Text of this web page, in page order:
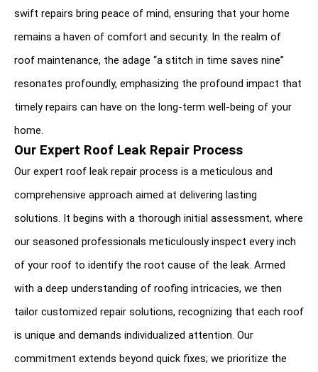
swift repairs bring peace of mind, ensuring that your home
remains a haven of comfort and security. In the realm of
roof maintenance, the adage “a stitch in time saves nine”
resonates profoundly, emphasizing the profound impact that
timely repairs can have on the long-term well-being of your
home.
Our Expert Roof Leak Repair Process
Our expert roof leak repair process is a meticulous and
comprehensive approach aimed at delivering lasting
solutions. It begins with a thorough initial assessment, where
our seasoned professionals meticulously inspect every inch
of your roof to identify the root cause of the leak. Armed
with a deep understanding of roofing intricacies, we then
tailor customized repair solutions, recognizing that each roof
is unique and demands individualized attention. Our
commitment extends beyond quick fixes; we prioritize the